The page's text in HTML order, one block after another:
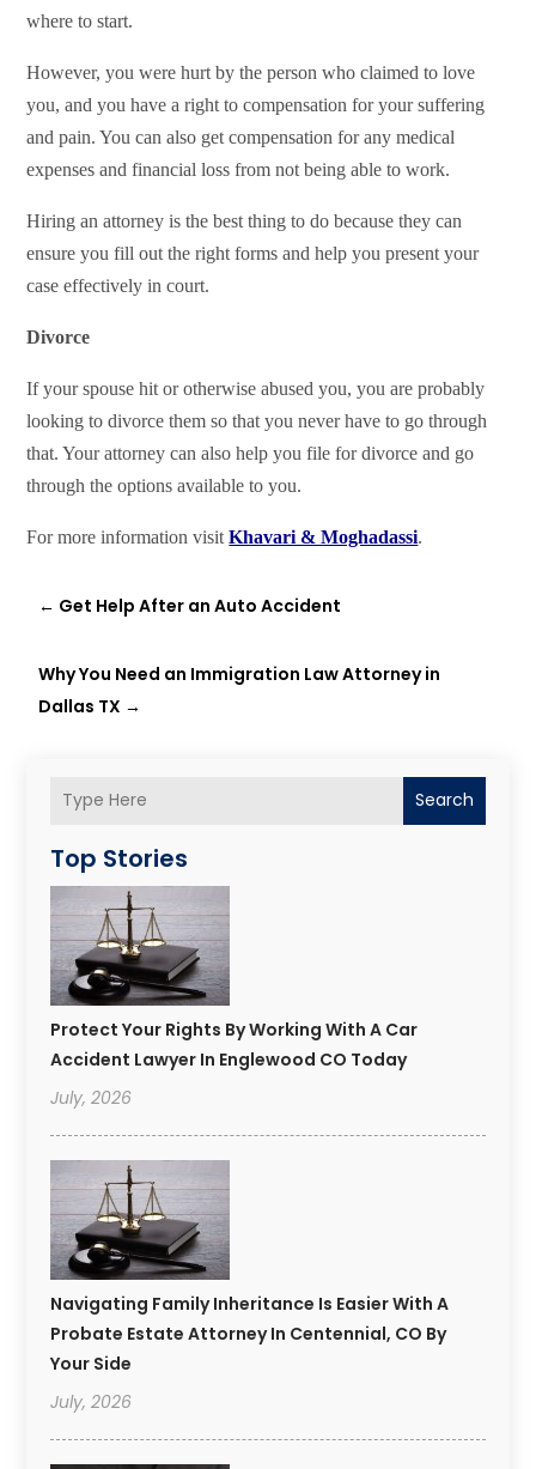
Search
Top Stories
Protect Your Rights By Working With A Car
Accident Lawyer In Englewood CO Today
July, 2026
Navigating Family Inheritance Is Easier With A
Probate Estate Attorney In Centennial, CO By
Your Side
July, 2026
where to start.
However, you were hurt by the person who claimed to love
you, and you have a right to compensation for your suffering
and pain. You can also get compensation for any medical
expenses and financial loss from not being able to work.
Hiring an attorney is the best thing to do because they can
ensure you fill out the right forms and help you present your
case effectively in court.
Divorce
If your spouse hit or otherwise abused you, you are probably
looking to divorce them so that you never have to go through
that. Your attorney can also help you file for divorce and go
through the options available to you.
For more information visitKhavari & Moghadassi.
← Get Help After an Auto Accident
Why You Need an Immigration Law Attorney in
Dallas TX →